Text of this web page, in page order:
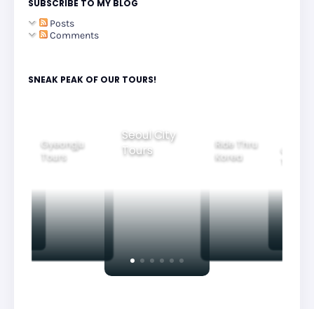
SUBSCRIBE TO MY BLOG
Posts
Comments
SNEAK PEAK OF OUR TOURS!
Gyeongju
Tours
Seoul City
Tours
Ride Thru
Korea
Group